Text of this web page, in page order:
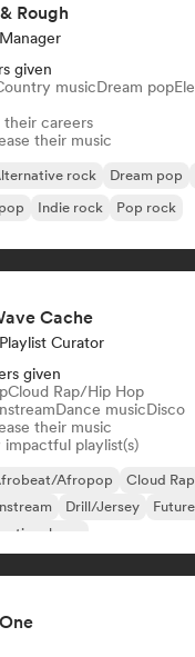
Rough
given
musicDream pop
their careers
their music
rock Dream pop
Indie rock Pop rock
Cache
Curator
given
Cloud Rap/Hip Hop
Dance musicDisco
their music
playlist(s)
Afropop
Cloud
Drill/Jersey
pop